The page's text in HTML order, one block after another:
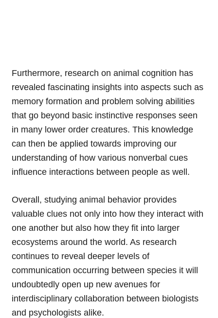
Furthermore, research on animal cognition has
revealed fascinating insights into aspects such as
memory formation and problem solving abilities
that go beyond basic instinctive responses seen
in many lower order creatures. This knowledge
can then be applied towards improving our
understanding of how various nonverbal cues
influence interactions between people as well.
Overall, studying animal behavior provides
valuable clues not only into how they interact with
one another but also how they fit into larger
ecosystems around the world. As research
continues to reveal deeper levels of
communication occurring between species it will
undoubtedly open up new avenues for
interdisciplinary collaboration between biologists
and psychologists alike.